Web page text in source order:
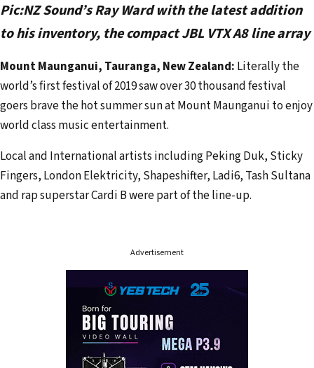
r
e
a
i
l
a
d
d
Pic:NZ Sound’s Ray Ward with the latest addition
to his inventory, the compact JBL VTX A8 line array
Mount Maunganui, Tauranga, New Zealand: Literally the
world’s first festival of 2019 saw over 30 thousand festival
goers brave the hot summer sun at Mount Maunganui to enjoy
world class music entertainment.
Local and International artists including Peking Duk, Sticky
Fingers, London Elektricity, Shapeshifter, Ladi6, Tash Sultana
and rap superstar Cardi B were part of the line-up.
Advertisement